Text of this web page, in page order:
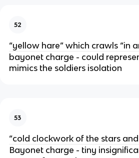
52
“yellow hare” which crawls “in
bayonet charge - could
mimics the soldiers isolation
53
“cold clockwork of the stars
Bayonet charge - tiny